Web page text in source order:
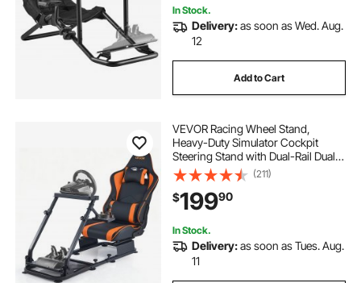
In Stock.
Delivery:as soon as Wed. Aug.
12
Add to Cart
VEVOR Racing Wheel Stand,
Heavy-Duty Simulator Cockpit
Steering Stand with Dual-Rail Dual-
Arm, Fit Logitech
G25,G27,G29,G920,G923,
Thrustmaster T300RS,TX
F458,T500RS,T3PA-PRO (F1/GT)
and CSR Pedals
(211)
$19990
In Stock.
Delivery:as soon as Tues. Aug.
11